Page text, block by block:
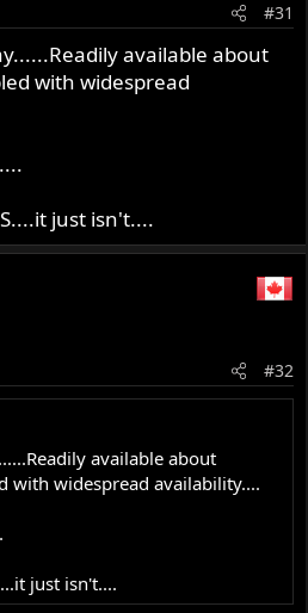
#31
available about
with widespread
just isn't....
#32
available about
with widespread availability....
just isn't....